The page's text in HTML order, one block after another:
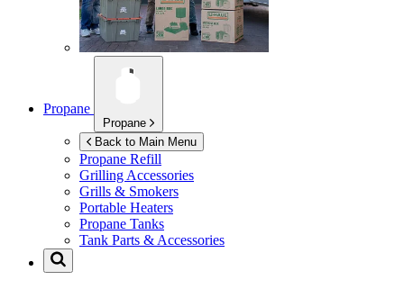
Propane
Propane
Back to Main Menu
Propane Refill
Grilling Accessories
Grills & Smokers
Portable Heaters
Propane Tanks
Tank Parts & Accessories